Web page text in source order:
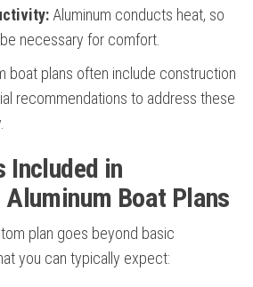
Aluminum conducts heat, so
necessary for comfort.
boat plans often include construction
recommendations to address these
Included in
Boat Plans
plan goes beyond basic
you can typically expect: